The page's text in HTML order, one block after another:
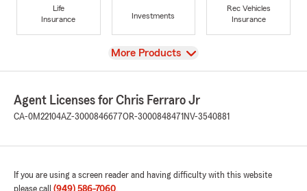
Life
Insurance
Investments
Rec Vehicles
Insurance
View
More Products
Agent Licenses for Chris Ferraro Jr
CA-0M22104AZ-3000846677OR-3000848471 NV-3540881
If you are using a screen reader and having difficulty with this website
please call (949) 586-7060.